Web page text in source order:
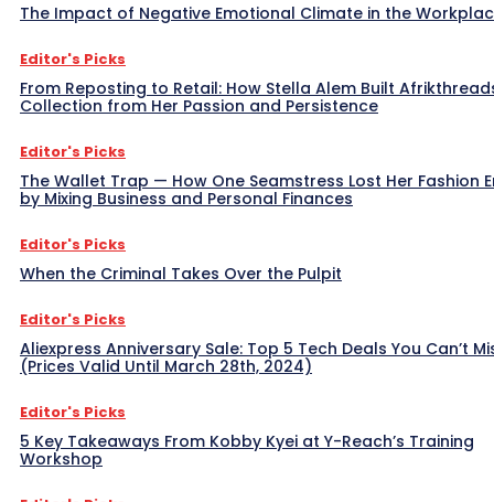
The Impact of Negative Emotional Climate in the
Editor's Picks
From Reposting to Retail: How Stella Alem Built
Collection from Her Passion and Persistence
Editor's Picks
The Wallet Trap — How One Seamstress Lost Her Fashion
by Mixing Business and Personal Finances
Editor's Picks
When the Criminal Takes Over the Pulpit
Editor's Picks
Aliexpress Anniversary Sale: Top 5 Tech Deals You Can’t
(Prices Valid Until March 28th, 2024)
Editor's Picks
5 Key Takeaways From Kobby Kyei at Y-Reach’s Training
Workshop